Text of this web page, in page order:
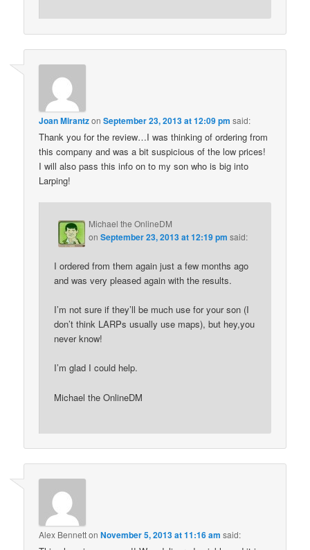
Joan MirantzonSeptember 23, 2013 at 12:09 pm said:
Thank you for the review…I was thinking of ordering from
this company and was a bit suspicious of the low prices!
I will also pass this info on to my son who is big into
Larping!
Michael the OnlineDM
onSeptember 23, 2013 at 12:19 pm said:
I ordered from them again just a few months ago
and was very pleased again with the results.
I’m not sure if they’ll be much use for your son (I
don’t think LARPs usually use maps), but hey,you
never know!
I’m glad I could help.
Michael the OnlineDM
Alex BennettonNovember 5, 2013 at 11:16 am said: